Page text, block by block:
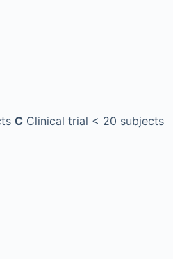
C Clinical trial < 20 subjects